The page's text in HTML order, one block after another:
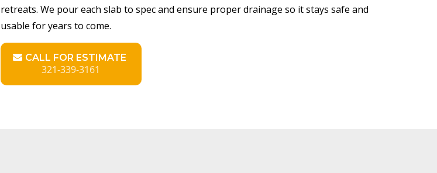
retreats. We pour each slab to spec and ensure proper drainage so it stays safe and
usable for years to come.
CALL FOR ESTIMATE
321-339-3161